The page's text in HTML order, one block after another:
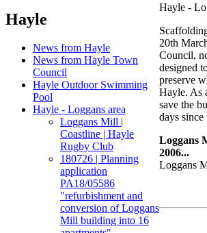
Hayle
News from Hayle
News from Hayle Town
Council
Hayle Outdoor Swimming
Pool
Hayle - Loggans area
Loggans Mill |
Coastline | Hayle
Rugby Club
180726 | Planning
application
PA18/05586
"refurbishment and
conversion of Loggans
Mill building into 16
Hayle -
20th
Council,
designed
preserve
Hayle. As
save the
days
Loggans
2006...
Loggans